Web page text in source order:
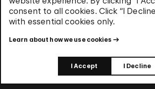
consent to all cookies. Click “I
with essential cookies only.
Learn about how we use cookies
I Accept I Decline
Privacy Policy
Use of Cookies